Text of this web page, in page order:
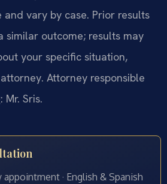
vary by case. Prior results
similar outcome; results may
your specific situation,
Attorney responsible
Sris.
appointment · English & Spanish